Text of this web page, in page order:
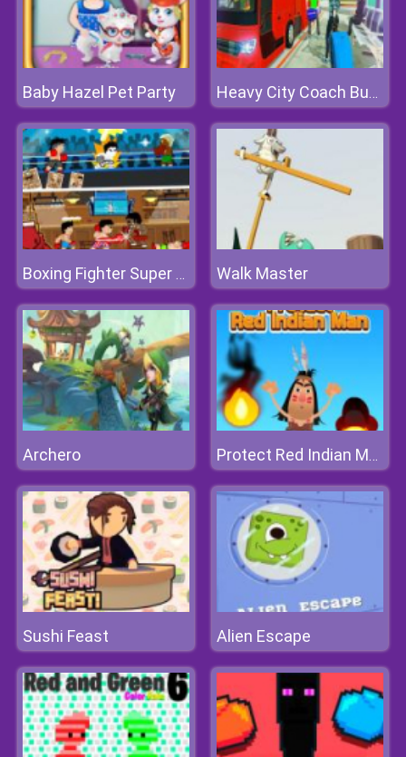
Baby Hazel Pet Party Heavy City Coach Bus Simulator Game 2k20
Boxing Fighter Super Punch Walk Master
Archero Protect Red Indian Man
Sushi Feast Alien Escape